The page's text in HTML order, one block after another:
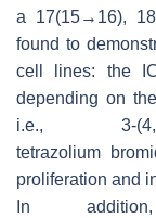
a 17(15→16),
found to
cell lines: the
depending on
i.e., 3-(4,5-
tetrazolium
proliferation and
In